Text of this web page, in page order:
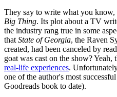
They say to write what you
Big Thing. Its plot about a TV
the industry rang true in some
that State of Georgia, the Raven
created, had been canceled by
goat was cast on the show? Yeah,
real-life experiences.
one of the author's most
Goodreads book to date).